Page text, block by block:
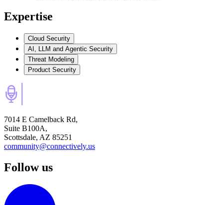
Expertise
Cloud Security
AI, LLM and Agentic Security
Threat Modeling
Product Security
7014 E Camelback Rd,
Suite B100A,
Scottsdale, AZ 85251
community@connectively.us
Follow us